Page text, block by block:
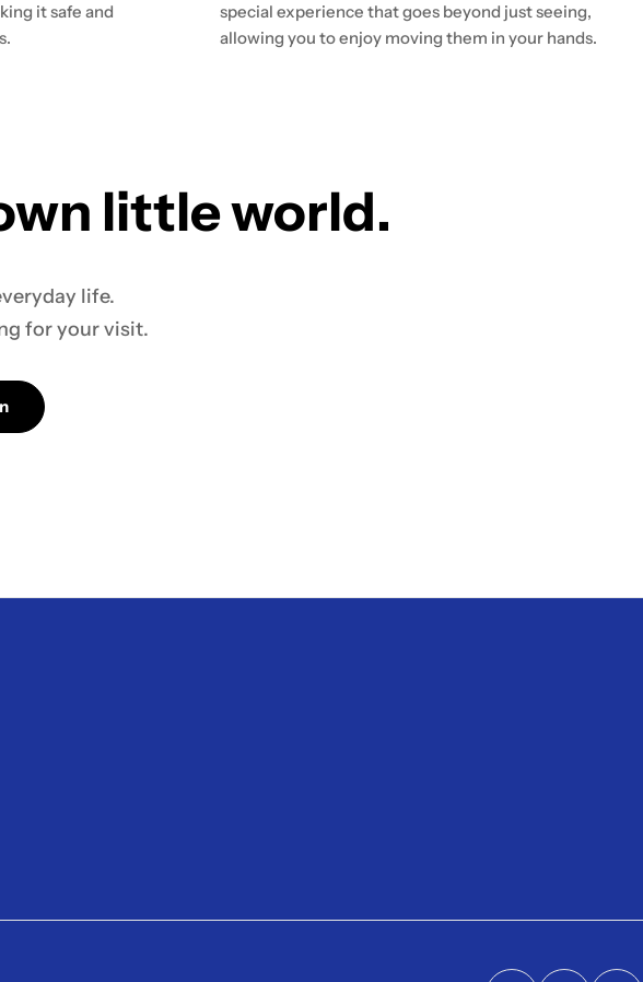
it safe and
special experience that goes beyond just seeing,
allowing you to enjoy moving them in your hands.
little world.
life.
for your visit.